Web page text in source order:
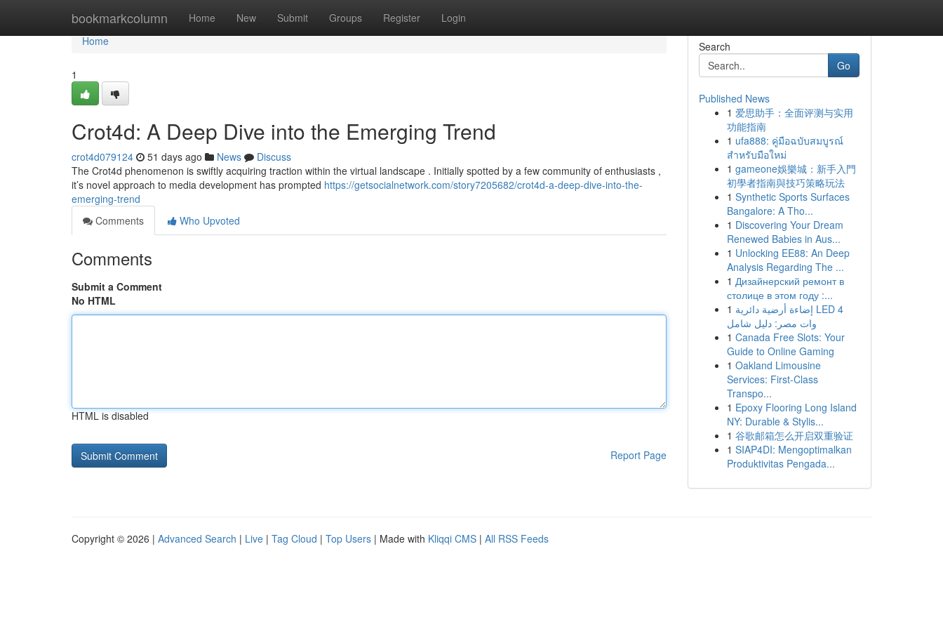
bookmarkcolumn Home New Submit Groups Register Login
Home
Home
1
Crot4d: A Deep Dive into the Emerging Trend
crot4d079124 51 days ago News
Discuss
The Crot4d phenomenon is swiftly acquiring traction within the virtual landscape . Initially spotted by a few community of enthusiasts ,
it’s novel approach to media development has prompted https://getsocialnetwork.com/story7205682/crot4d-a-deep-dive-into-the-
emerging-trend
Comments
Who Upvoted
Comments
Submit a Comment
No HTML
HTML is disabled
Report Page
Search
Go
Published News
1 爱思助手：全面评测与实用
功能指南
1 ufa888: คู่มือฉบับสมบูรณ์
สำหรับมือใหม่
1 gameone娛樂城：新手入門
初學者指南與技巧策略玩法
1 Synthetic Sports Surfaces
Bangalore: A Tho...
1 Discovering Your Dream
Renewed Babies in Aus...
1 Unlocking EE88: An Deep
Analysis Regarding The ...
1 Дизайнерский ремонт в
столице в этом году :...
1 إضاءة أرضية دائرية LED 4
وات مصر: دليل شامل
1 Canada Free Slots: Your
Guide to Online Gaming
1 Oakland Limousine
Services: First-Class
Transpo...
1 Epoxy Flooring Long Island
NY: Durable & Stylis...
1 谷歌邮箱怎么开启双重验证
1 SIAP4DI: Mengoptimalkan
Produktivitas Pengada...
Copyright © 2026 | Advanced Search | Live | Tag Cloud | Top Users | Made with Kliqqi CMS | All RSS Feeds